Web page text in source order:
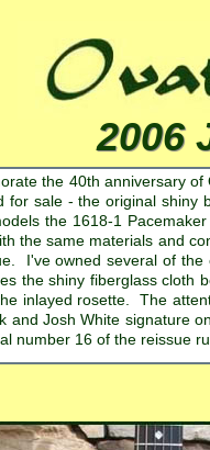
2006
the 40th anniversary
for sale - the original shiny
the 1618-1
the same materials and
I've owned several of
the shiny fiberglass cloth
inlayed rosette. The
and Josh White signature
number 16 of the reissue